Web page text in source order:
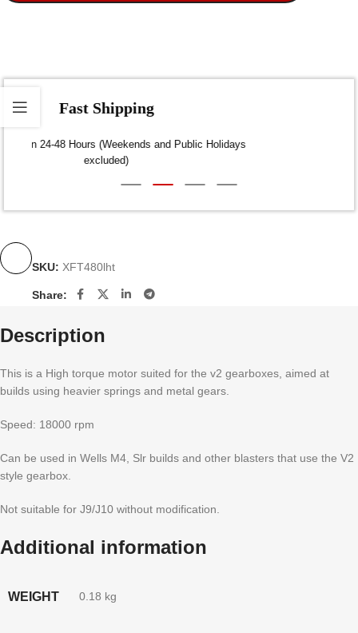
Fast Shipping
Dispatch within 24-48 Hours (Weekends and Public Holidays
SKU: XFT480lht
Share:
Description
This is a High torque motor suited for the v2 gearboxes, aimed at
builds using heavier springs and metal gears.
Speed: 18000 rpm
Can be used in Wells M4, Slr builds and other blasters that use the V2
style gearbox.
Not suitable for J9/J10 without modification.
Additional information
WEIGHT 0.18 kg